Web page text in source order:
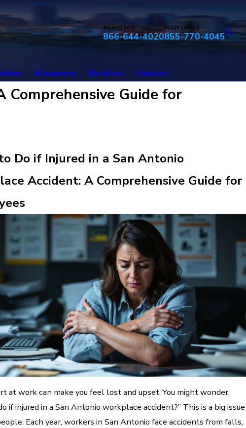
ASBESTOS
866-644-4020
MAIN OFFICE
855-770-4045
Resources Reviews Contact
Guide for
Do if Injured in a San Antonio
Accident: A Comprehensive Guide for
at work can make you feel lost and upset. You might wonder,
if injured in a San Antonio workplace accident?” This is a big issue
Each year, workers in San Antonio face accidents from falls,